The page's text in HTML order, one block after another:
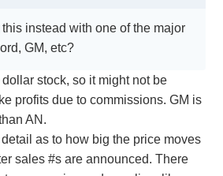
instead with one of the major
GM, etc?
stock, so it might not be
profits due to commissions. GM is
AN.
detail as to how big the price moves
sales #s are announced. There